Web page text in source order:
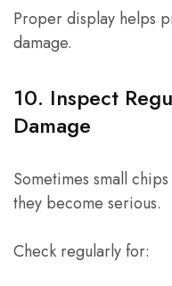
Proper display helps
damage.
10. Inspect
Damage
Sometimes small
they become serious.
Check regularly for: